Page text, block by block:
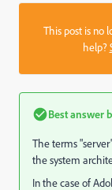
This post is no
help?
Best answer
The terms
the system
In the case of